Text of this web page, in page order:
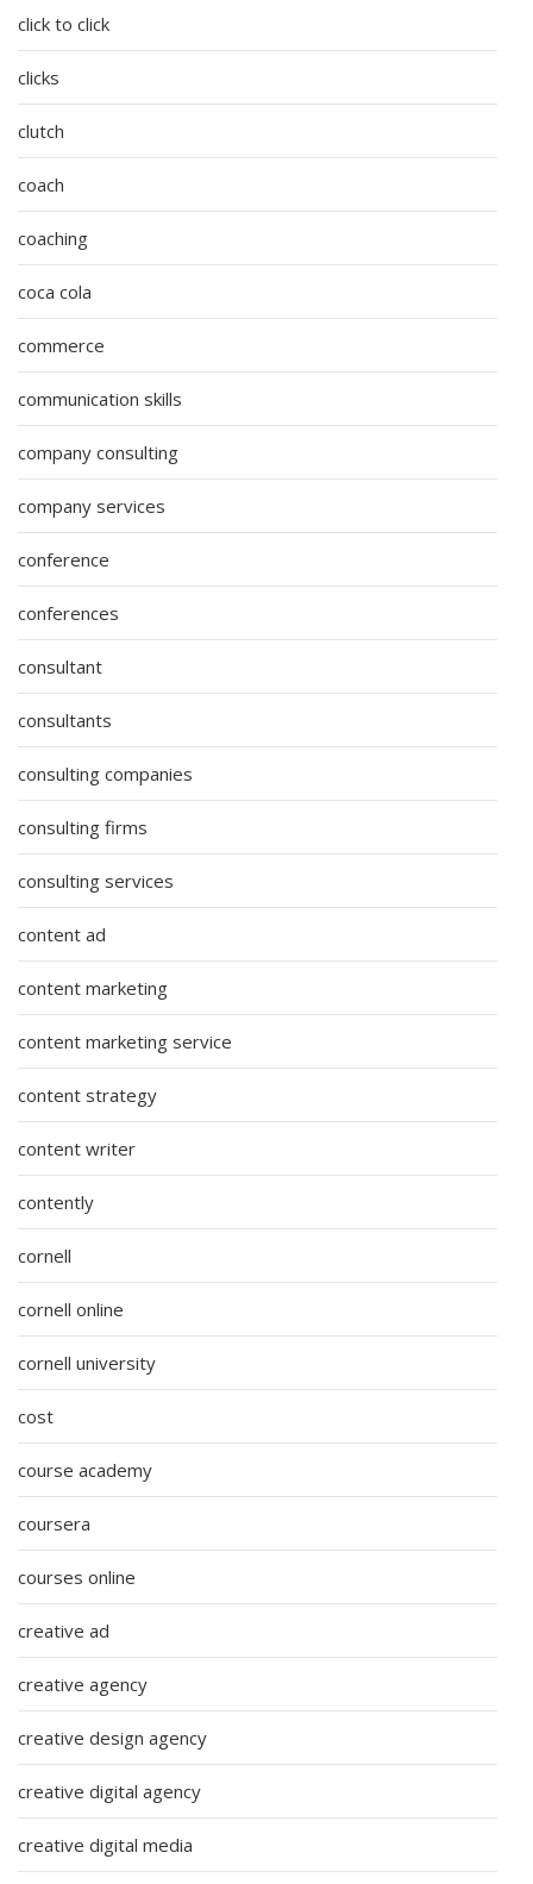
click to click
clicks
clutch
coach
coaching
coca cola
commerce
communication skills
company consulting
company services
conference
conferences
consultant
consultants
consulting companies
consulting firms
consulting services
content ad
content marketing
content marketing service
content strategy
content writer
contently
cornell
cornell online
cornell university
cost
course academy
coursera
courses online
creative ad
creative agency
creative design agency
creative digital agency
creative digital media